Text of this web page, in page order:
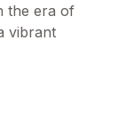
the era of
vibrant